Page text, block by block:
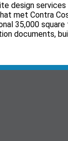
design
met Contra
35,000
documents,